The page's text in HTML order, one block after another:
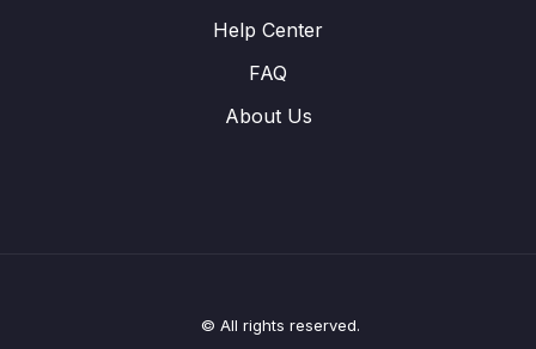
Help Center
FAQ
About Us
© All rights reserved.